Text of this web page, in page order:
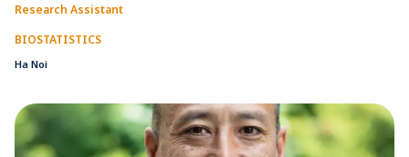
Research Assistant
BIOSTATISTICS
Ha Noi